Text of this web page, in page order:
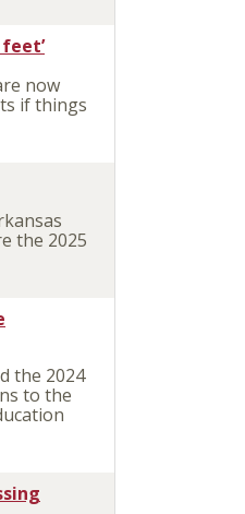
now
if things
the 2025
the 2024
to the